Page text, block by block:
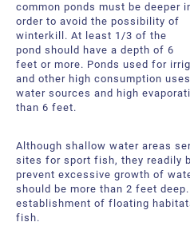
common ponds must be deeper
order to avoid the possibility of
winterkill. At least 1/3 of the
pond should have a depth of 6
feet or more. Ponds used for
and other high consumption
water sources and high
than 6 feet.
Although shallow water areas
sites for sport fish, they readily
prevent excessive growth of
should be more than 2 feet
establishment of floating
fish.